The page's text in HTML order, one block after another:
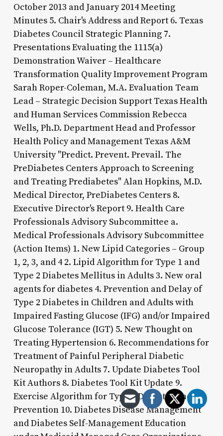
October 2013 and January 2014 Meeting
Minutes 5. Chair's Address and Report 6. Texas
Diabetes Council Strategic Planning 7.
Presentations Evaluating the 1115(a)
Demonstration Waiver – Healthcare
Transformation Quality Improvement Program
Sarah Roper-Coleman, M.A. Evaluation Team
Lead – Strategic Decision Support Texas Health
and Human Services Commission Rebecca
Wells, Ph.D. Department Head and Professor
Health Policy and Management Texas A&M
University "Predict. Prevent. Prevail. The
PreDiabetes Centers Approach to Screening
and Treating Prediabetes" Alan Hopkins, M.D.
Medical Director, PreDiabetes Centers 8.
Executive Director's Report 9. Health Care
Professionals Advisory Subcommittee a.
Medical Professionals Advisory Subcommittee
(Action Items) 1. New Lipid Categories – Group
1, 2, 3, and 4 2. Lipid Algorithm for Type 1 and
Type 2 Diabetes Mellitus in Adults 3. New oral
agents for diabetes 4. Prevention and Delay of
Type 2 Diabetes in Children and Adults with
Impaired Fasting Glucose (IFG) and/or Impaired
Glucose Tolerance (IGT) 5. New Thought on
Treating Hypertension 6. Recommendations for
Treatment of Painful Peripheral Diabetic
Neuropathy in Adults 7. Update Diabetes Tool
Kit Authors 8. Diabetes Tool Kit Update 9.
Exercise Algorithm for Type 2 Diabetes and
Prevention 10. Diabetes Disease Management
and Diabetes Self-Management Education